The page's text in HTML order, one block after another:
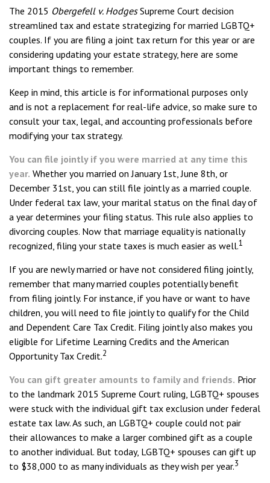
The 2015 Obergefell v. HodgesSupreme Court decision
streamlined tax and estate strategizing for married LGBTQ+
couples. If you are filing a joint tax return for this year or are
considering updating your estate strategy, here are some
important things to remember.
Keep in mind, this article is for informational purposes only
and is not a replacement for real-life advice, so make sure to
consult your tax, legal, and accounting professionals before
modifying your tax strategy.
You can file jointly if you were married at any time this
year. Whether you married on January 1st, June 8th, or
December 31st, you can still file jointly as a married couple.
Under federal tax law, your marital status on the final day of
a year determines your filing status. This rule also applies to
divorcing couples. Now that marriage equality is nationally
recognized, filing your state taxes is much easier as well.1
If you are newly married or have not considered filing jointly,
remember that many married couples potentially benefit
from filing jointly. For instance, if you have or want to have
children, you will need to file jointly to qualify for the Child
and Dependent Care Tax Credit. Filing jointly also makes you
eligible for Lifetime Learning Credits and the American
Opportunity Tax Credit.2
You can gift greater amounts to family and friends. Prior
to the landmark 2015 Supreme Court ruling, LGBTQ+ spouses
were stuck with the individual gift tax exclusion under federal
estate tax law. As such, an LGBTQ+ couple could not pair
their allowances to make a larger combined gift as a couple
to another individual. But today, LGBTQ+ spouses can gift up
to $38,000 to as many individuals as they wish per year.3